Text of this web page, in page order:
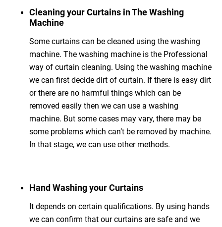
Cleaning your Curtains in The Washing
Machine
Some curtains can be cleaned using the washing
machine. The washing machine is the Professional
way of curtain cleaning. Using the washing machine
we can first decide dirt of curtain. If there is easy dirt
or there are no harmful things which can be
removed easily then we can use a washing
machine. But some cases may vary, there may be
some problems which can’t be removed by machine.
In that stage, we can use other methods.
Hand Washing your Curtains
It depends on certain qualifications. By using hands
we can confirm that our curtains are safe and we